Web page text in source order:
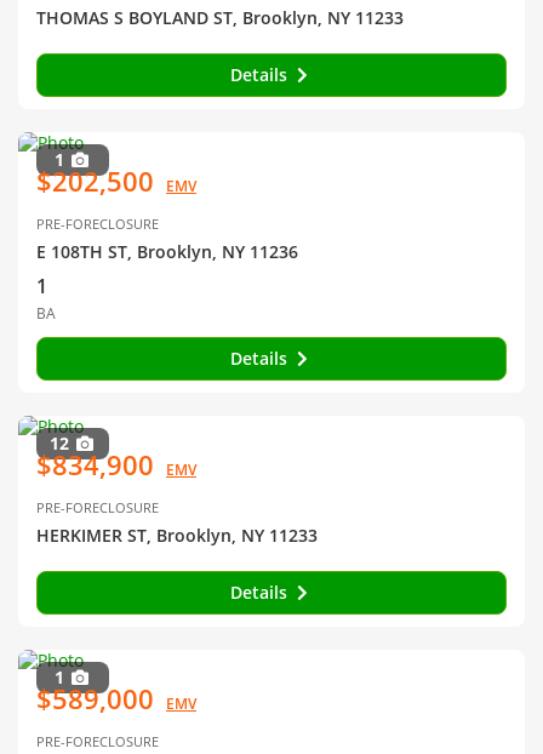
THOMAS S BOYLAND ST, Brooklyn, NY 11233
Details
1
$202,500 EMV
PRE-FORECLOSURE
E 108TH ST, Brooklyn, NY 11236
1
BA
Details
12
$834,900 EMV
PRE-FORECLOSURE
HERKIMER ST, Brooklyn, NY 11233
Details
1
$589,000 EMV
PRE-FORECLOSURE